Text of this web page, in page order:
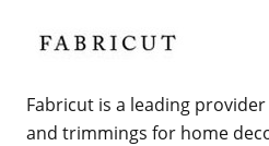
Fabricut is a leading
and trimmings for home